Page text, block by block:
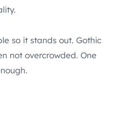
so it stands out. Gothic
not overcrowded. One